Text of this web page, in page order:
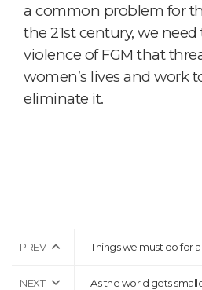
a common problem for
the 21st century, we
violence of FGM that
women’s lives and work
eliminate it.
PREV Things we must do for
NEXT